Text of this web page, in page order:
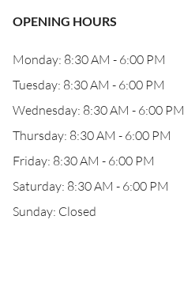
OPENING HOURS
Monday: 8:30 AM - 6:00 PM
Tuesday: 8:30 AM - 6:00 PM
Wednesday: 8:30 AM - 6:00 PM
Thursday: 8:30 AM - 6:00 PM
Friday: 8:30 AM - 6:00 PM
Saturday: 8:30 AM - 6:00 PM
Sunday: Closed